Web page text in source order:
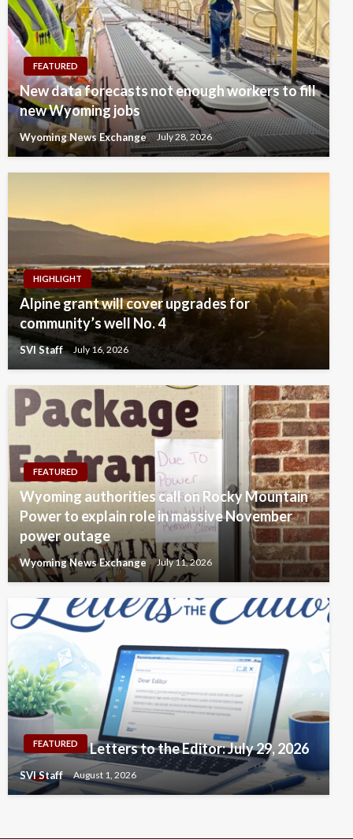
FEATURED
New data forecasts not enough workers to fill
new Wyoming jobs
Wyoming News Exchange July 28, 2026
HIGHLIGHT
Alpine grant will cover upgrades for
community’s well No. 4
SVI Staff July 16, 2026
FEATURED
Wyoming authorities call on Rocky Mountain
Power to explain role in massive November
power outage
Wyoming News Exchange July 11, 2026
FEATURED Letters to the Editor: July 29, 2026
SVI Staff August 1, 2026